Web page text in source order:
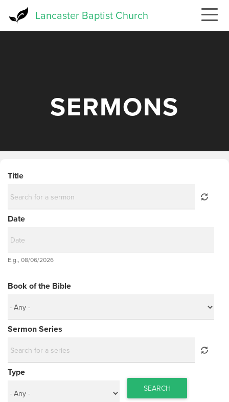
Lancaster Baptist Church
SERMONS
Title
Date
Date
E.g., 08/06/2026
Book of the Bible
Sermon Series
Type
SEARCH